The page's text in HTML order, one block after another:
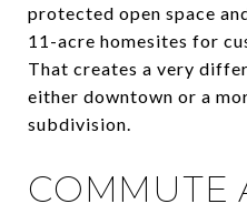
protected open space
11-acre homesites for
That creates a very
either downtown or a
subdivision.
COMMUTE